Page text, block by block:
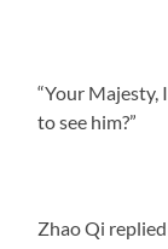
“Your Majesty,
to see him?”
Zhao Qi